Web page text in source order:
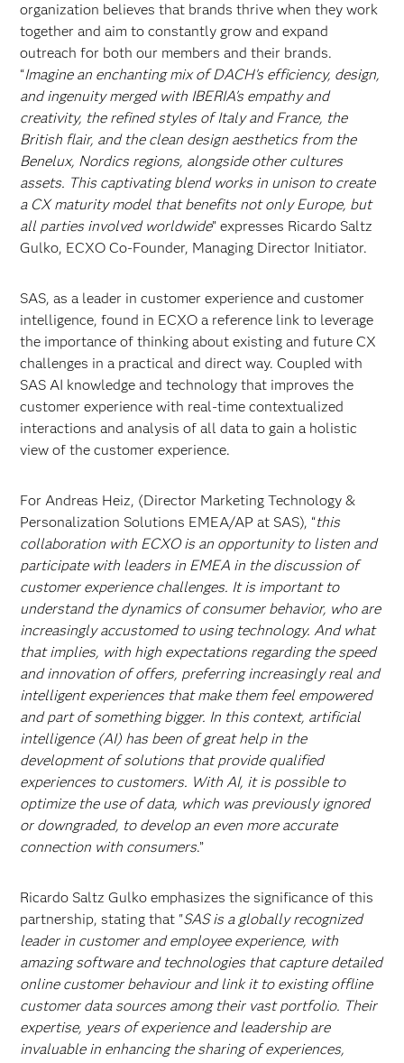
organization believes that brands thrive when they work
together and aim to constantly grow and expand
outreach for both our members and their brands.
“Imagine an enchanting mix of DACH's efficiency, design,
and ingenuity merged with IBERIA's empathy and
creativity, the refined styles of Italy and France, the
British flair, and the clean design aesthetics from the
Benelux, Nordics regions, alongside other cultures
assets. This captivating blend works in unison to create
a CX maturity model that benefits not only Europe, but
all parties involved worldwide” expresses Ricardo Saltz
Gulko, ECXO Co-Founder, Managing Director Initiator.
SAS, as a leader in customer experience and customer
intelligence, found in ECXO a reference link to leverage
the importance of thinking about existing and future CX
challenges in a practical and direct way. Coupled with
SAS AI knowledge and technology that improves the
customer experience with real-time contextualized
interactions and analysis of all data to gain a holistic
view of the customer experience.
For Andreas Heiz, (Director Marketing Technology &
Personalization Solutions EMEA/AP at SAS), “this
collaboration with ECXO is an opportunity to listen and
participate with leaders in EMEA in the discussion of
customer experience challenges. It is important to
understand the dynamics of consumer behavior, who are
increasingly accustomed to using technology. And what
that implies, with high expectations regarding the speed
and innovation of offers, preferring increasingly real and
intelligent experiences that make them feel empowered
and part of something bigger. In this context, artificial
intelligence (AI) has been of great help in the
development of solutions that provide qualified
experiences to customers. With AI, it is possible to
optimize the use of data, which was previously ignored
or downgraded, to develop an even more accurate
connection with consumers.”
Ricardo Saltz Gulko emphasizes the significance of this
partnership, stating that "SAS is a globally recognized
leader in customer and employee experience, with
amazing software and technologies that capture detailed
online customer behaviour and link it to existing offline
customer data sources among their vast portfolio. Their
expertise, years of experience and leadership are
invaluable in enhancing the sharing of experiences,